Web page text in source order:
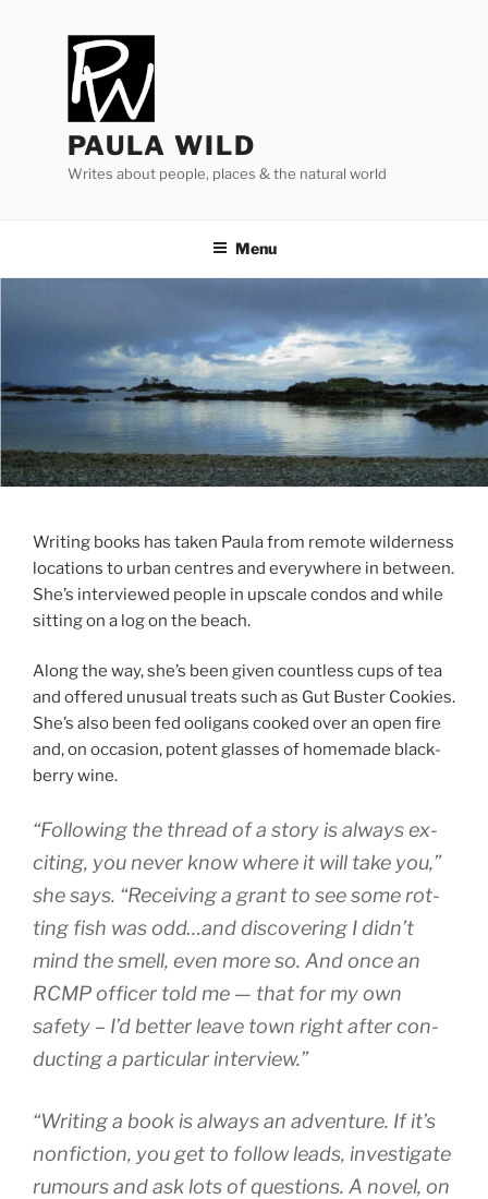
PAULA WILD
Writes about people, places & the natural world
Menu
Writing books has taken Paula from re­mote wil­der­ness
loc­a­tions to urb­an centres and every­where in between.
She’s in­ter­viewed people in up­scale con­dos and while
sit­ting on a log on the beach.
Along the way, she’s been giv­en count­less cups of tea
and offered un­usu­al treats such as Gut Buster Cookies.
She’s also been fed oo­ligans cooked over an open fire
and, on oc­ca­sion, po­tent glasses of homemade black­
berry wine.
“Following the thread of a story is al­ways ex­
cit­ing, you nev­er know where it will take you,”
she says. “Receiving a grant to see some rot­
ting fish was odd…and dis­cov­er­ing I didn’t
mind the smell, even more so. And once an
RCMPof­ficer told me — that for my own
safety – I’d bet­ter leave town right after con­
duct­ing a par­tic­u­lar interview.”
“Writing a book is al­ways an ad­ven­ture. If it’s
non­fic­tion, you get to fol­low leads, in­vest­ig­ate
ru­mours and ask lots of ques­tions. A nov­el, on